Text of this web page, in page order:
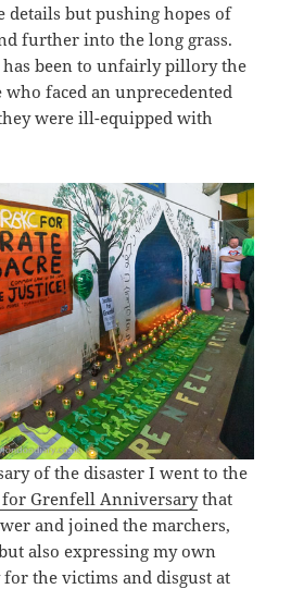
but pushing hopes of
further into the long grass.
been to unfairly pillory the
faced an unprecedented
were ill-equipped with
of the disaster I went to the
for Grenfell Anniversarythat
and joined the marchers,
also expressing my own
the victims and disgust at